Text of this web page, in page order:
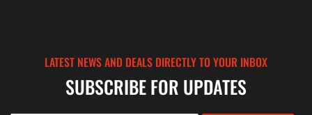
LATEST NEWS AND DEALS DIRECTLY TO YOUR INBOX
SUBSCRIBE FOR UPDATES